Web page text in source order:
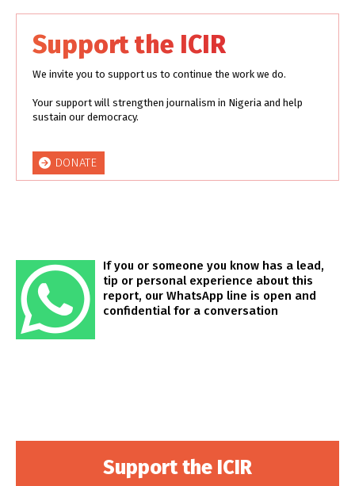
Support the ICIR
We invite you to support us to continue the work we do.
Your support will strengthen journalism in Nigeria and help
sustain our democracy.
DONATE
If you or someone you know has a lead,
tip or personal experience about this
report, our WhatsApp line is open and
confidential for a conversation
Support the ICIR